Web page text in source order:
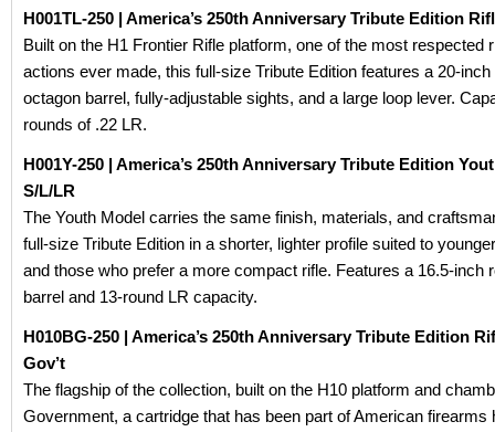
H001TL-250 | America’s 250th Anniversary Tribute Edition
Built on the H1 Frontier Rifle platform, one of the most respected
actions ever made, this full-size Tribute Edition features a 20-inch
octagon barrel, fully-adjustable sights, and a large loop lever.
rounds of .22 LR.
H001Y-250 | America’s 250th Anniversary Tribute Edition
S/L/LR
The Youth Model carries the same finish, materials, and
full-size Tribute Edition in a shorter, lighter profile suited to
and those who prefer a more compact rifle. Features a 16.5-inch
barrel and 13-round LR capacity.
H010BG-250 | America’s 250th Anniversary Tribute Edition
Gov’t
The flagship of the collection, built on the H10 platform and
Government, a cartridge that has been part of American firearms